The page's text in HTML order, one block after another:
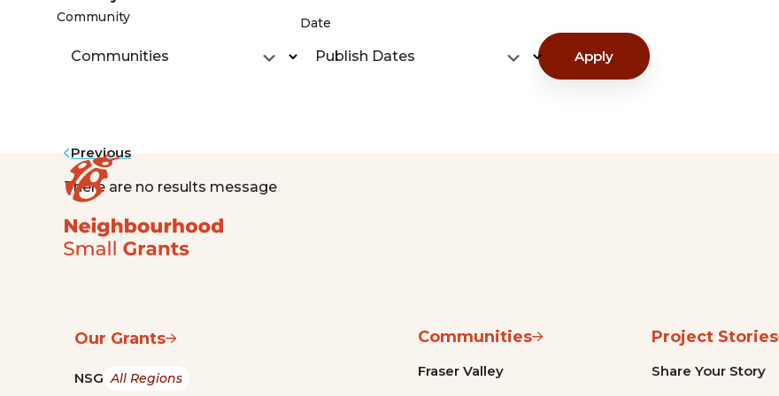
Community Date
Communities Publish Dates Apply
Previous
There are no results message
Our Grants
NSG All Regions
Communities
Fraser Valley
Project Stories
Share Your Story